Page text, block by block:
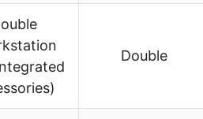
Double